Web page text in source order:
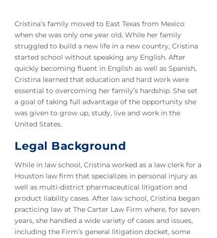
Cristina’s family moved to East Texas from Mexico
when she was only one year old. While her family
struggled to build a new life in a new country, Cristina
started school without speaking any English. After
quickly becoming fluent in English as well as Spanish,
Cristina learned that education and hard work were
essential to overcoming her family’s hardship. She set
a goal of taking full advantage of the opportunity she
was given to grow up, study, live and work in the
United States.
Legal Background
While in law school, Cristina worked as a law clerk for a
Houston law firm that specializes in personal injury as
well as multi-district pharmaceutical litigation and
product liability cases. After law school, Cristina began
practicing law at The Carter Law Firm where, for seven
years, she handled a wide variety of cases and issues,
including the Firm’s general litigation docket, some